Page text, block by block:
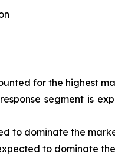
for the highest
segment is
to dominate the
to dominate